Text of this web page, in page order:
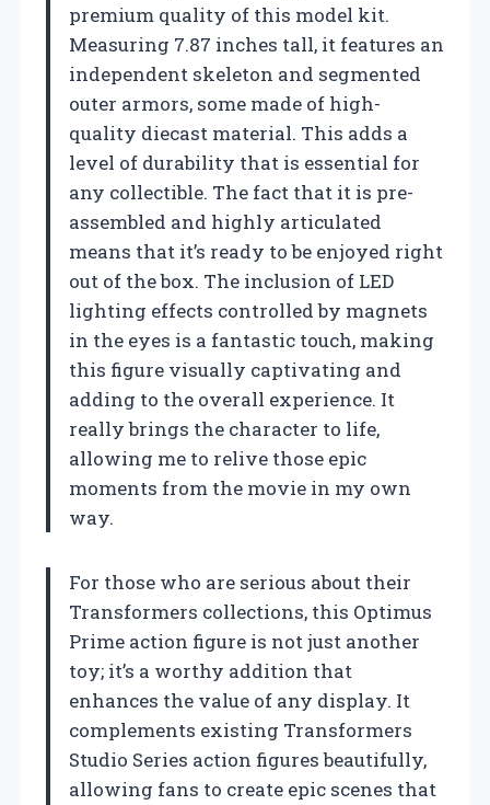
premium quality of this model kit.
Measuring 7.87 inches tall, it features an
independent skeleton and segmented
outer armors, some made of high-
quality diecast material. This adds a
level of durability that is essential for
any collectible. The fact that it is pre-
assembled and highly articulated
means that it’s ready to be enjoyed right
out of the box. The inclusion of LED
lighting effects controlled by magnets
in the eyes is a fantastic touch, making
this figure visually captivating and
adding to the overall experience. It
really brings the character to life,
allowing me to relive those epic
moments from the movie in my own
way.
For those who are serious about their
Transformers collections, this Optimus
Prime action figure is not just another
toy; it’s a worthy addition that
enhances the value of any display. It
complements existing Transformers
Studio Series action figures beautifully,
allowing fans to create epic scenes that